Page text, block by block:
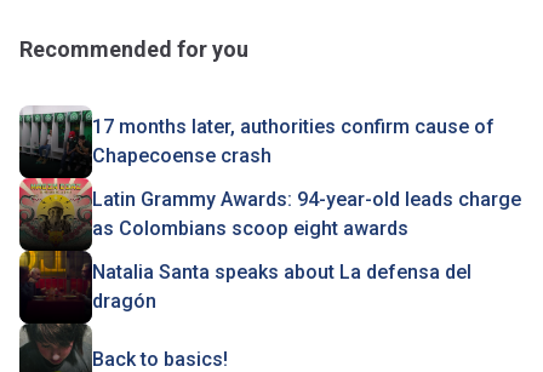
Recommended for you
17 months later, authorities confirm cause of
Chapecoense crash
Latin Grammy Awards: 94-year-old leads charge
as Colombians scoop eight awards
Natalia Santa speaks about La defensa del
dragón
Back to basics!